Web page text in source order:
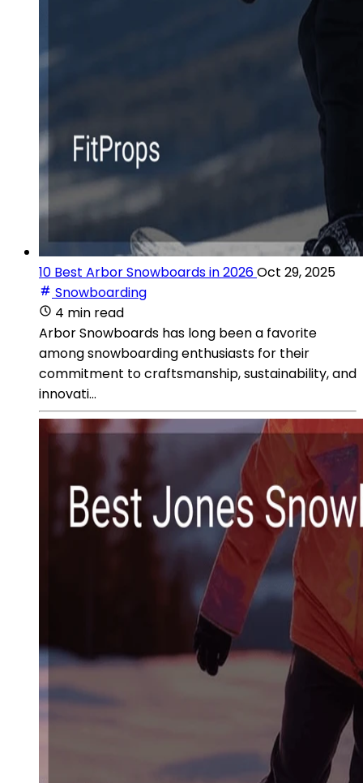
10 Best Arbor Snowboards in 2026Oct 29, 2025
Snowboarding
4 min read
Arbor Snowboards has long been a favorite
among snowboarding enthusiasts for their
commitment to craftsmanship, sustainability, and
innovati...